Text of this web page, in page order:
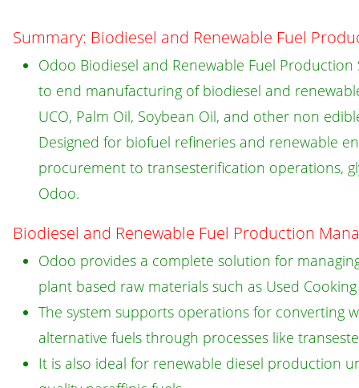
Summary: Biodiesel and Renewable Fuel
Odoo Biodiesel and Renewable Fuel
to end manufacturing of biodiesel and
UCO, Palm Oil, Soybean Oil, and other non
Designed for biofuel refineries and renewable
procurement to transesterification operations,
Odoo.
Biodiesel and Renewable Fuel Production
Odoo provides a complete solution for
plant based raw materials such as Used
The system supports operations for converting
alternative fuels through processes like
It is also ideal for renewable diesel production